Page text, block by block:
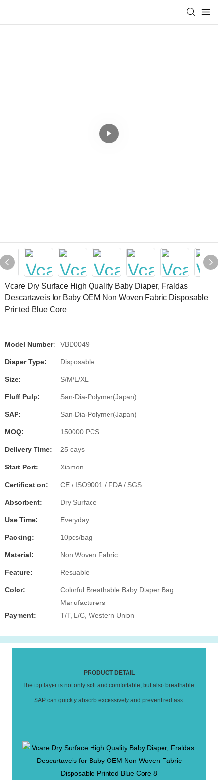
Vcare Dry Surface High Quality Baby Diaper, Fraldas
Descartaveis for Baby OEM Non Woven Fabric Disposable
Printed Blue Core
Model Number: VBD0049
Diaper Type: Disposable
Size: S/M/L/XL
Fluff Pulp: San-Dia-Polymer(Japan)
SAP: San-Dia-Polymer(Japan)
MOQ: 150000 PCS
Delivery Time: 25 days
Start Port: Xiamen
Certification: CE / ISO9001 / FDA / SGS
Absorbent: Dry Surface
Use Time: Everyday
Packing: 10pcs/bag
Material: Non Woven Fabric
Feature: Resuable
Color:
Colorful Breathable Baby Diaper Bag
Manufacturers
Payment:
T/T, L/C, Western Union
PRODUCT DETAIL
The top layer is not only soft and comfortable, but also breathable.
SAP can quickly absorb excessively and prevent red ass.